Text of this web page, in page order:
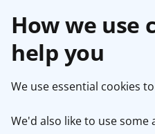
How we use
help you
We use essential cookies
We'd also like to use some